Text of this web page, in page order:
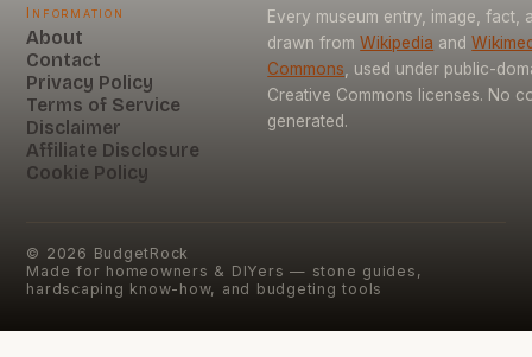
Information
About
Contact
Privacy Policy
Terms of Service
Disclaimer
Affiliate Disclosure
Cookie Policy
Every museum entry, image, fact,
drawn from Wikipedia and
Commons , used under public-
Creative Commons licenses. No
generated.
© 2026 BudgetRock
Made for homeowners & DIYers — stone guides,
hardscaping know-how, and budgeting tools